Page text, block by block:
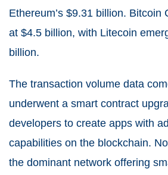
Ethereum’s $9.31 billion. Bitcoin
at $4.5 billion, with Litecoin
billion.
The transaction volume data
underwent a smart contract
developers to create apps with
capabilities on the blockchain.
the dominant network offering